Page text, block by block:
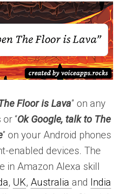
Floor is Lava” on any
“Ok Google, talk to The
” on your Android phones
enabled devices. The
in Amazon Alexa skill
, UK, Australia and India